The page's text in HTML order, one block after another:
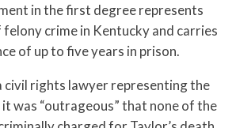
in the first degree represents
crime in Kentucky and carries
of up to five years in prison.
civil rights lawyer representing the
was “outrageous” that none of the